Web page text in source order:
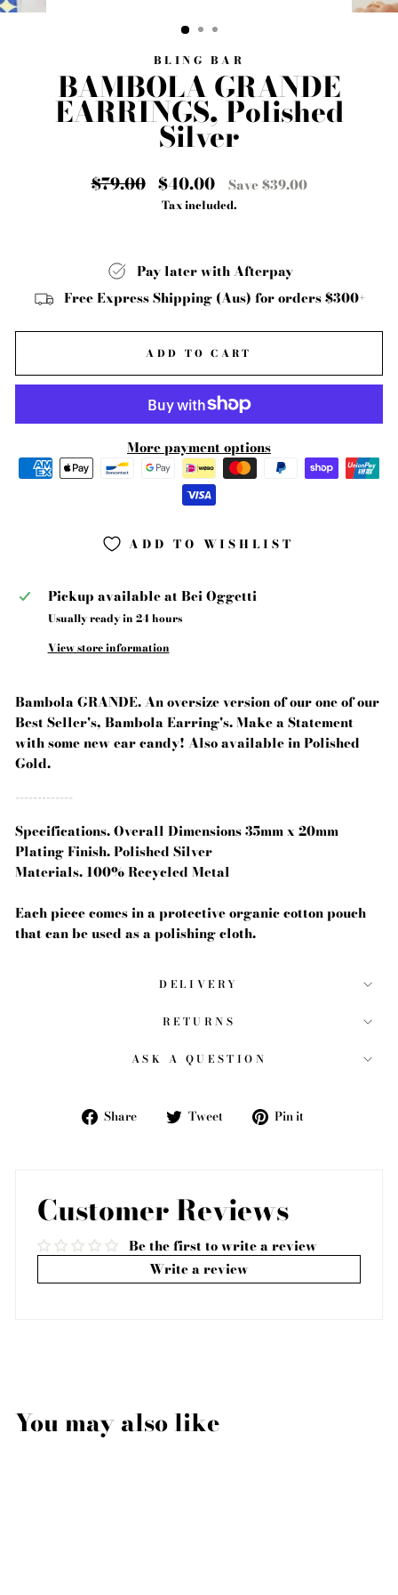
(ESC)
BLING BAR
BAMBOLA GRANDE
EARRINGS, Polished
Silver
Regular
$79.00
Sale
price
$40.00 Save $39.00
Tax included.
Pay later with Afterpay
Free Express Shipping (Aus) for orders $300+
ADD TO CART
More payment options
ADD TO WISHLIST
Pickup available atBei Oggetti
Usually ready in 24 hours
View store information
Bambola GRANDE. An oversize version of our one of our
Best Seller's, Bambola Earring's. Make a Statement
with some new ear candy! Also available in Polished
Gold.
-------------
Specifications. Overall Dimensions 35mm x 20mm
Plating Finish. Polished Silver
Materials. 100% Recycled Metal
Each piece comes in a protective organic cotton pouch
that can be used as a polishing cloth.
DELIVERY
RETURNS
ASK A QUESTION
Share
Share Tweet
Tweet Pin it
Customer Reviews
Be the first to write a review
Write a review
You may also like